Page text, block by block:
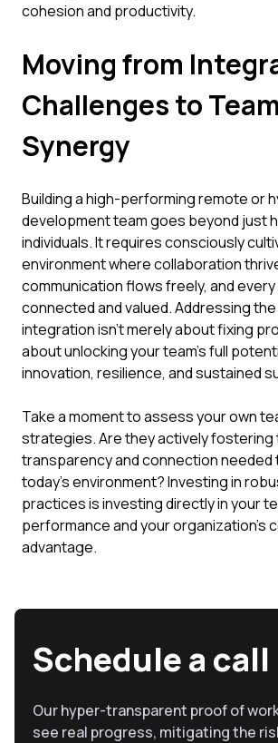
cohesion and productivity.
Moving from
Challenges to Team
Synergy
Building a high-performing remote or
development team goes beyond just
individuals. It requires consciously
environment where collaboration
communication flows freely, and
connected and valued. Addressing
integration isn't merely about fixing
about unlocking your team's full
innovation, resilience, and sustained
Take a moment to assess your own
strategies. Are they actively fostering
transparency and connection needed
today's environment? Investing in
practices is investing directly in your
performance and your organization's
advantage.
Schedule a call
Our hyper-transparent proof of
see real progress, mitigating the